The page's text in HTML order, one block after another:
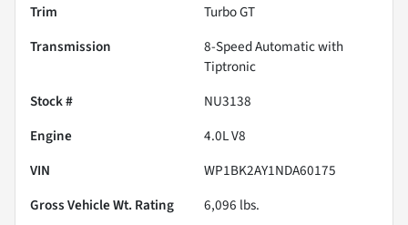
Trim
Turbo GT
Transmission
8-Speed Automatic with
Tiptronic
Stock #
NU3138
Engine
4.0L V8
VIN
WP1BK2AY1NDA60175
Gross Vehicle Wt. Rating
6,096 lbs.